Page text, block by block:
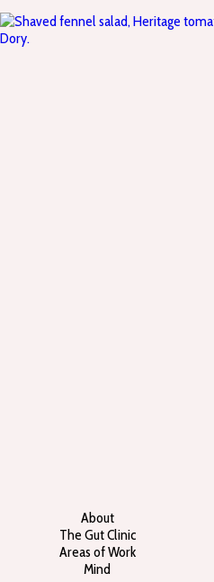
About
The Gut Clinic
Areas of Work
Mind